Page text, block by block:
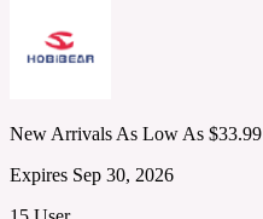
New Arrivals As Low As $33.99
Expires Sep 30, 2026